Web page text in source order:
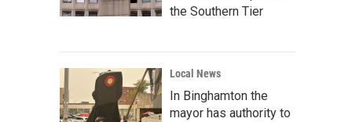
the Southern Tier
Local News
In Binghamton the
mayor has authority to